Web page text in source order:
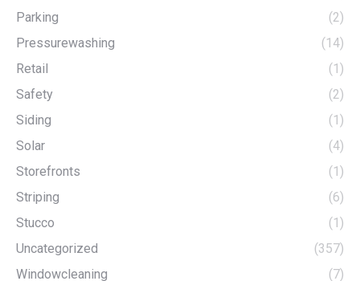
Parking
(2)
Pressurewashing
(14)
Retail
(1)
Safety
(2)
Siding
(1)
Solar
(4)
Storefronts
(1)
Striping
(6)
Stucco
(1)
Uncategorized
(357)
Windowcleaning
(7)